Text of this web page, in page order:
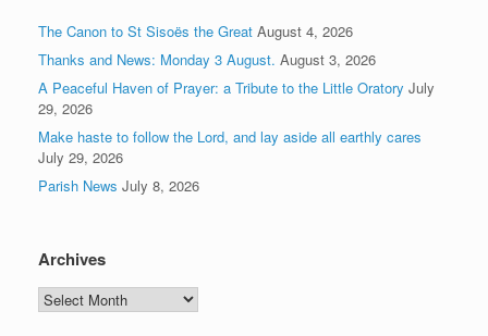
The Canon to St Sisoës the Great August 4, 2026
Thanks and News: Monday 3 August. August 3, 2026
A Peaceful Haven of Prayer: a Tribute to the Little Oratory July
29, 2026
Make haste to follow the Lord, and lay aside all earthly cares
July 29, 2026
Parish News July 8, 2026
Archives
Archives